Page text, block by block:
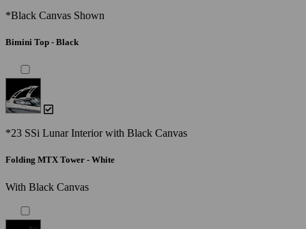
*Black Canvas Shown
Bimini Top - Black
*23 SSi Lunar Interior with Black Canvas
Folding MTX Tower - White
With Black Canvas